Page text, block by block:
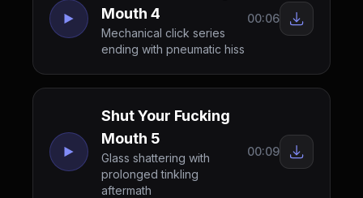
Mouth 4
Mechanical click series
ending with pneumatic hiss
00:06
Shut Your Fucking
Mouth 5
Glass shattering with
prolonged tinkling
aftermath
00:09